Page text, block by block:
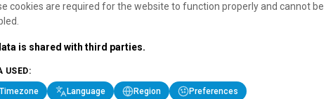
cookies are required for the website to function properly and cannot be
is shared with third parties.
USED:
Timezone Language Region Preferences